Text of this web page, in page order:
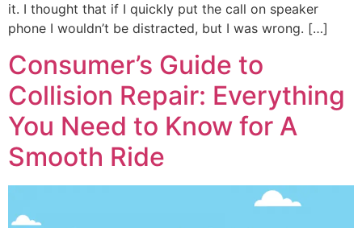
it. I thought that if I quickly put the call on speaker
phone I wouldn’t be distracted, but I was wrong. […]
Consumer’s Guide to
Collision Repair: Everything
You Need to Know for A
Smooth Ride